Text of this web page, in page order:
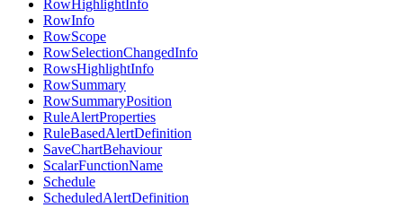
RowHighlightInfo
RowInfo
RowScope
RowSelectionChangedInfo
RowsHighlightInfo
RowSummary
RowSummaryPosition
RuleAlertProperties
RuleBasedAlertDefinition
SaveChartBehaviour
ScalarFunctionName
Schedule
ScheduledAlertDefinition